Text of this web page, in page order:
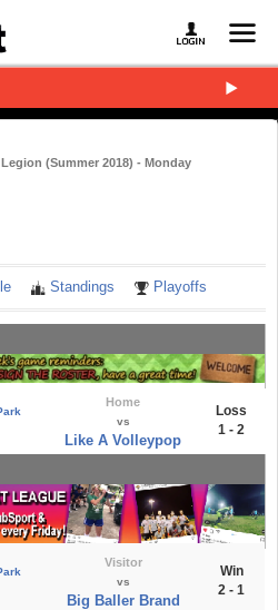
(Summer 2018) - Monday
Standings Playoffs
Home
vs
Like A Volleypop
Loss
1 - 2
Visitor
vs
Big Baller Brand
Win
2 - 1